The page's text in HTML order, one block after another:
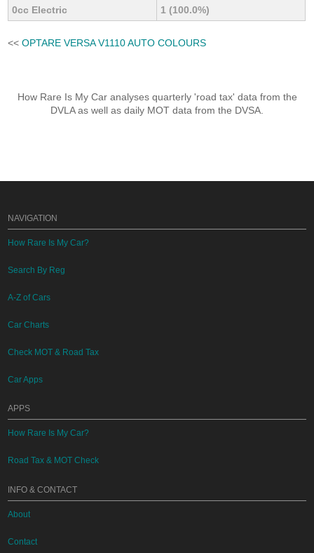
0cc Electric
1 (100.0%)
<<OPTARE VERSA V1110 AUTO COLOURS
How Rare Is My Car analyses quarterly 'road tax' data from the
DVLA as well as daily MOT data from the DVSA.
NAVIGATION
How Rare Is My Car?
Search By Reg
A-Z of Cars
Car Charts
Check MOT & Road Tax
Car Apps
APPS
How Rare Is My Car?
Road Tax & MOT Check
INFO & CONTACT
About
Contact